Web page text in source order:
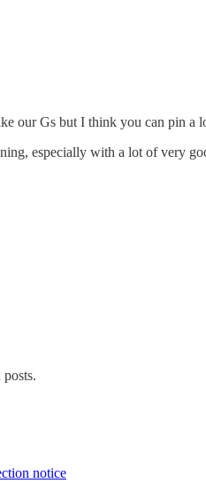
our Gs but I think you can pin a
especially with a lot of very
notice